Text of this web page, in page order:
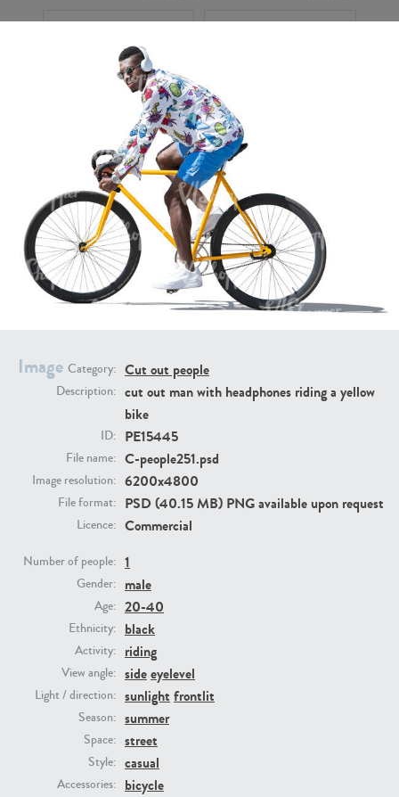
Image Category: Cut out people
Description: cut out man with headphones riding a yellow
bike
ID: PE15445
File name: C-people251.psd
Image resolution: 6200x4800
File format: PSD (40.15 MB) PNG available upon request
Licence: Commercial
Number of people: 1
Gender: male
Age: 20-40
Ethnicity: black
Activity: riding
View angle: sideeyelevel
Light / direction: sunlight frontlit
Season: summer
Space: street
Style: casual
Accessories: bicycle
PE22307
PE23293
PE22731 PE23313